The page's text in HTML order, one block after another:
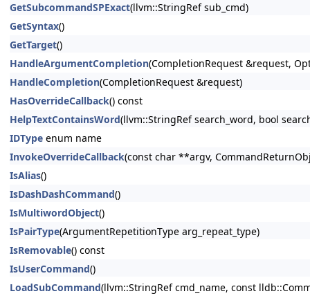
GetSubcommandSPExact(llvm::StringRef sub_cmd)
GetSyntax()
GetTarget()
HandleArgumentCompletion(CompletionRequest &request,
HandleCompletion(CompletionRequest &request)
HasOverrideCallback() const
HelpTextContainsWord(llvm::StringRef search_word, bool
IDType enum name
InvokeOverrideCallback(const char **argv,
IsAlias()
IsDashDashCommand()
IsMultiwordObject()
IsPairType(ArgumentRepetitionType arg_repeat_type)
IsRemovable() const
IsUserCommand()
LoadSubCommand(llvm::StringRef cmd_name, const